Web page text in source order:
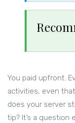
You paid upfront.
activities, even
does your server
tip? It’s a question